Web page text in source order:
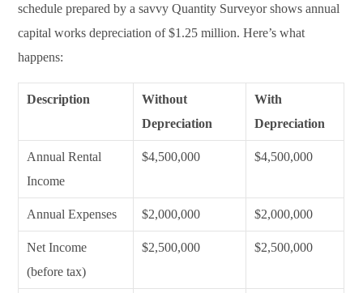
schedule prepared by a savvy Quantity Surveyor shows annual
capital works depreciation of $1.25 million. Here’s what
happens:
Description
Without
Depreciation
With
Depreciation
Annual Rental
Income
$4,500,000 $4,500,000
Annual Expenses $2,000,000 $2,000,000
Net Income
(before tax)
$2,500,000 $2,500,000